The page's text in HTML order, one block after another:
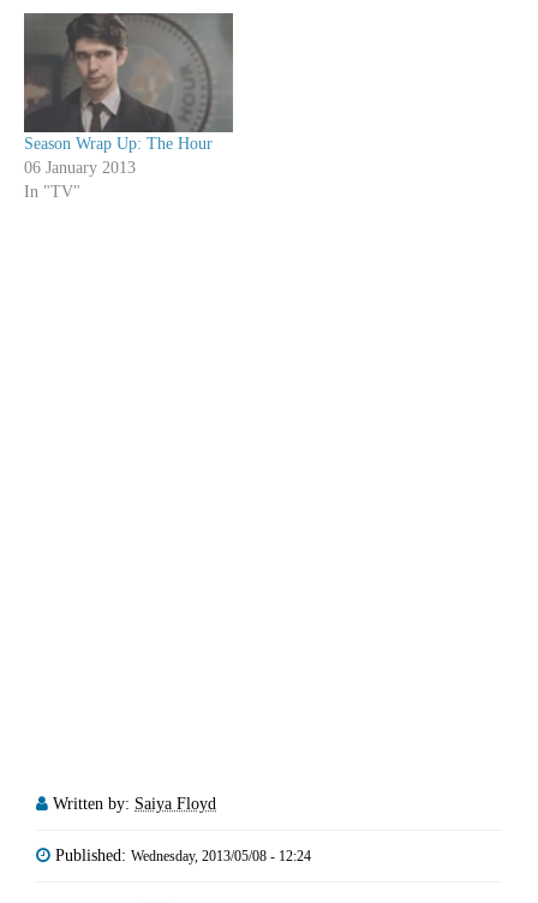
Season Wrap Up: The Hour
06 January 2013
In "TV"
Written by: Saiya Floyd
Published: Wednesday, 2013/05/08 - 12:24